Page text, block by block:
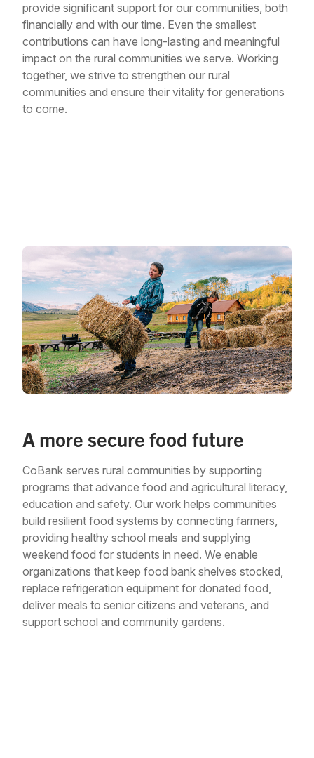
provide significant support for our communities, both
financially and with our time. Even the smallest
contributions can have long-lasting and meaningful
impact on the rural communities we serve. Working
together, we strive to strengthen our rural
communities and ensure their vitality for generations
to come.
A more secure food future
CoBank serves rural communities by supporting
programs that advance food and agricultural literacy,
education and safety. Our work helps communities
build resilient food systems by connecting farmers,
providing healthy school meals and supplying
weekend food for students in need. We enable
organizations that keep food bank shelves stocked,
replace refrigeration equipment for donated food,
deliver meals to senior citizens and veterans, and
support school and community gardens.